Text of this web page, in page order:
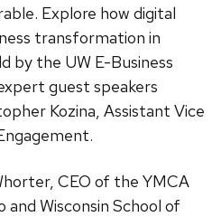
Explore how digital
transformation in
by the UW E-Business
guest speakers
Kozina, Assistant Vice
CEO of the YMCA
Wisconsin School of